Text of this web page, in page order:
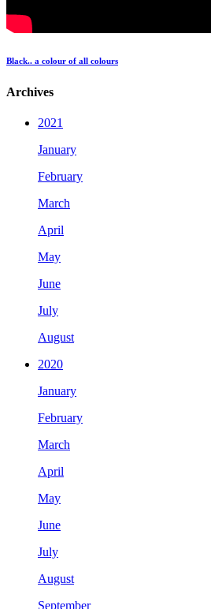
Black.. a colour of all colours
Archives
2021
January
February
March
April
May
June
July
August
2020
January
February
March
April
May
June
July
August
September